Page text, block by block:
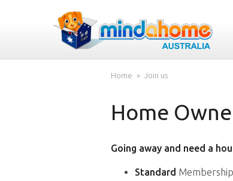
Home Join us
Home
Going away and need a
Standard